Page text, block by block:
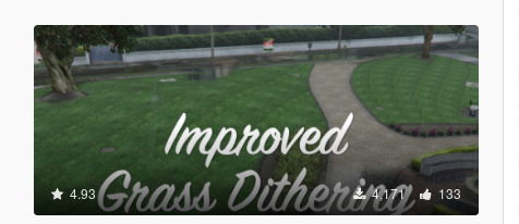
4.93 4,171 133